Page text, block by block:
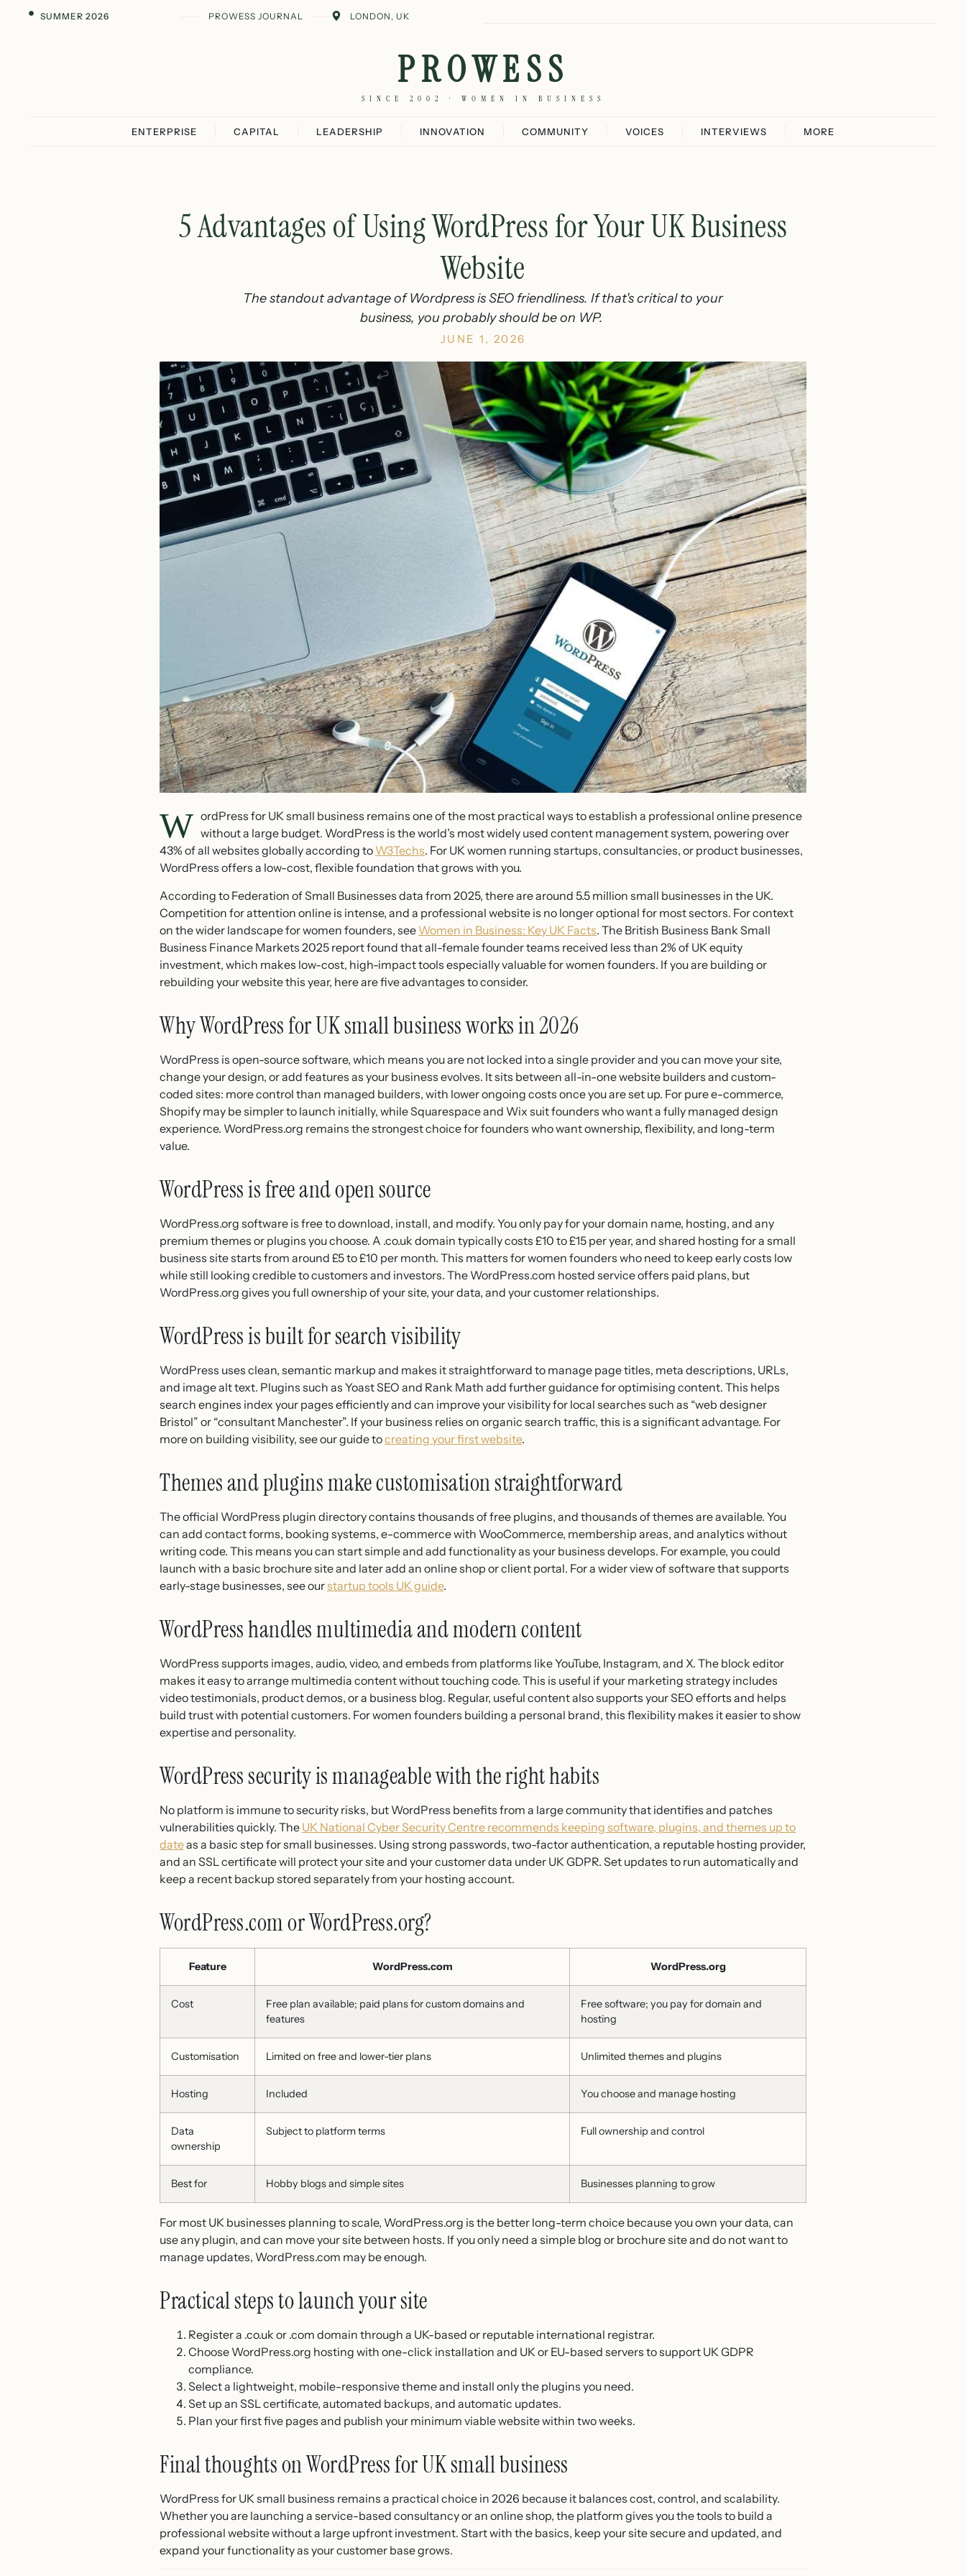
SUMMER 2026 PROWESS JOURNAL LONDON, UK
PROWESS
SINCE 2002 · WOMEN IN BUSINESS
ENTERPRISE CAPITAL LEADERSHIP INNOVATION COMMUNITY VOICES INTERVIEWS MORE
5 Advantages of Using WordPress for Your UK Business
Website
The standout advantage of Wordpress is SEO friendliness. If that's critical to your
business, you probably should be on WP.
JUNE 1, 2026
W ordPress for UK small business remains one of the most practical ways to establish a professional online presence
without a large budget. WordPress is the world’s most widely used content management system, powering over
43% of all websites globally according to W3Techs. For UK women running startups, consultancies, or product businesses,
WordPress offers a low-cost, flexible foundation that grows with you.
According to Federation of Small Businesses data from 2025, there are around 5.5 million small businesses in the UK.
Competition for attention online is intense, and a professional website is no longer optional for most sectors. For context
on the wider landscape for women founders, see Women in Business: Key UK Facts. The British Business Bank Small
Business Finance Markets 2025 report found that all-female founder teams received less than 2% of UK equity
investment, which makes low-cost, high-impact tools especially valuable for women founders. If you are building or
rebuilding your website this year, here are five advantages to consider.
Why WordPress for UK small business works in 2026
WordPress is open-source software, which means you are not locked into a single provider and you can move your site,
change your design, or add features as your business evolves. It sits between all-in-one website builders and custom-
coded sites: more control than managed builders, with lower ongoing costs once you are set up. For pure e-commerce,
Shopify may be simpler to launch initially, while Squarespace and Wix suit founders who want a fully managed design
experience. WordPress.org remains the strongest choice for founders who want ownership, flexibility, and long-term
value.
WordPress is free and open source
WordPress.org software is free to download, install, and modify. You only pay for your domain name, hosting, and any
premium themes or plugins you choose. A .co.uk domain typically costs £10 to £15 per year, and shared hosting for a small
business site starts from around £5 to £10 per month. This matters for women founders who need to keep early costs low
while still looking credible to customers and investors. The WordPress.com hosted service offers paid plans, but
WordPress.org gives you full ownership of your site, your data, and your customer relationships.
WordPress is built for search visibility
WordPress uses clean, semantic markup and makes it straightforward to manage page titles, meta descriptions, URLs,
and image alt text. Plugins such as Yoast SEO and Rank Math add further guidance for optimising content. This helps
search engines index your pages efficiently and can improve your visibility for local searches such as “web designer
Bristol” or “consultant Manchester”. If your business relies on organic search traffic, this is a significant advantage. For
more on building visibility, see our guide tocreating your first website.
Themes and plugins make customisation straightforward
The official WordPress plugin directory contains thousands of free plugins, and thousands of themes are available. You
can add contact forms, booking systems, e-commerce with WooCommerce, membership areas, and analytics without
writing code. This means you can start simple and add functionality as your business develops. For example, you could
launch with a basic brochure site and later add an online shop or client portal. For a wider view of software that supports
early-stage businesses, see ourstartup tools UK guide.
WordPress handles multimedia and modern content
WordPress supports images, audio, video, and embeds from platforms like YouTube, Instagram, and X. The block editor
makes it easy to arrange multimedia content without touching code. This is useful if your marketing strategy includes
video testimonials, product demos, or a business blog. Regular, useful content also supports your SEO efforts and helps
build trust with potential customers. For women founders building a personal brand, this flexibility makes it easier to show
expertise and personality.
WordPress security is manageable with the right habits
No platform is immune to security risks, but WordPress benefits from a large community that identifies and patches
vulnerabilities quickly. The UK National Cyber Security Centre recommends keeping software, plugins, and themes up to
dateas a basic step for small businesses. Using strong passwords, two-factor authentication, a reputable hosting provider,
and an SSL certificate will protect your site and your customer data under UK GDPR. Set updates to run automatically and
keep a recent backup stored separately from your hosting account.
WordPress.com or WordPress.org?
Feature WordPress.com WordPress.org
Cost
Free plan available; paid plans for custom domains and
features
Free software; you pay for domain and
hosting
Customisation Limited on free and lower-tier plans Unlimited themes and plugins
Hosting Included You choose and manage hosting
Data
ownership
Subject to platform terms Full ownership and control
Best for Hobby blogs and simple sites Businesses planning to grow
For most UK businesses planning to scale, WordPress.org is the better long-term choice because you own your data, can
use any plugin, and can move your site between hosts. If you only need a simple blog or brochure site and do not want to
manage updates, WordPress.com may be enough.
Practical steps to launch your site
Register a .co.uk or .com domain through a UK-based or reputable international registrar.
Choose WordPress.org hosting with one-click installation and UK or EU-based servers to support UK GDPR
compliance.
Select a lightweight, mobile-responsive theme and install only the plugins you need.
Set up an SSL certificate, automated backups, and automatic updates.
Plan your first five pages and publish your minimum viable website within two weeks.
Final thoughts on WordPress for UK small business
WordPress for UK small business remains a practical choice in 2026 because it balances cost, control, and scalability.
Whether you are launching a service-based consultancy or an online shop, the platform gives you the tools to build a
professional website without a large upfront investment. Start with the basics, keep your site secure and updated, and
expand your functionality as your customer base grows.